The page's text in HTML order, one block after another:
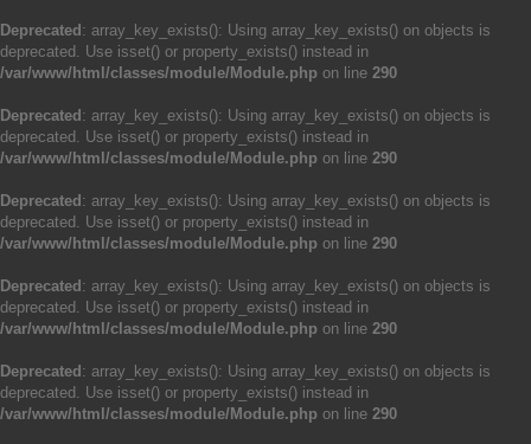
Deprecated : array_key_exists(): Using array_key_exists() on objects is
deprecated. Use isset() or property_exists() instead in
/var/www/html/classes/module/Module.php on line 290
Deprecated : array_key_exists(): Using array_key_exists() on objects is
deprecated. Use isset() or property_exists() instead in
/var/www/html/classes/module/Module.php on line 290
Deprecated : array_key_exists(): Using array_key_exists() on objects is
deprecated. Use isset() or property_exists() instead in
/var/www/html/classes/module/Module.php on line 290
Deprecated : array_key_exists(): Using array_key_exists() on objects is
deprecated. Use isset() or property_exists() instead in
/var/www/html/classes/module/Module.php on line 290
Deprecated : array_key_exists(): Using array_key_exists() on objects is
deprecated. Use isset() or property_exists() instead in
/var/www/html/classes/module/Module.php on line 290